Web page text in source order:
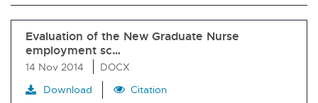
Evaluation of the New Graduate Nurse
employment sc…
14 Nov 2014
DOCX
Download
Citation